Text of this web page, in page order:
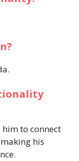
to connect
his